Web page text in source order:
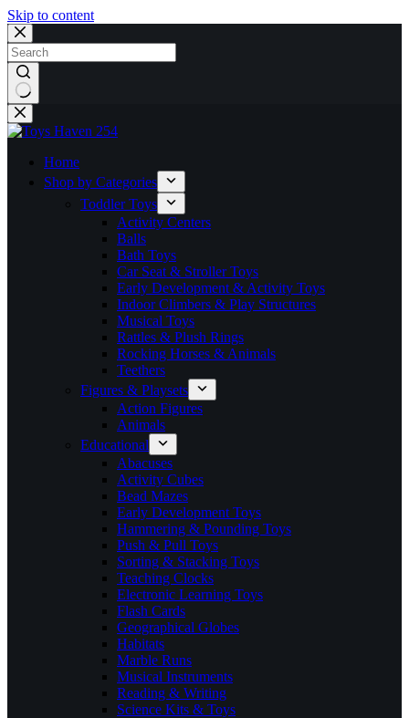
Skip to content
No
results
Home
Shop by Categories
Toddler Toys
Activity Centers
Balls
Bath Toys
Car Seat & Stroller Toys
Early Development & Activity Toys
Indoor Climbers & Play Structures
Musical Toys
Rattles & Plush Rings
Rocking Horses & Animals
Teethers
Figures & Playsets
Action Figures
Animals
Educational
Abacuses
Activity Cubes
Bead Mazes
Early Development Toys
Hammering & Pounding Toys
Push & Pull Toys
Sorting & Stacking Toys
Teaching Clocks
Electronic Learning Toys
Flash Cards
Geographical Globes
Habitats
Marble Runs
Musical Instruments
Reading & Writing
Science Kits & Toys